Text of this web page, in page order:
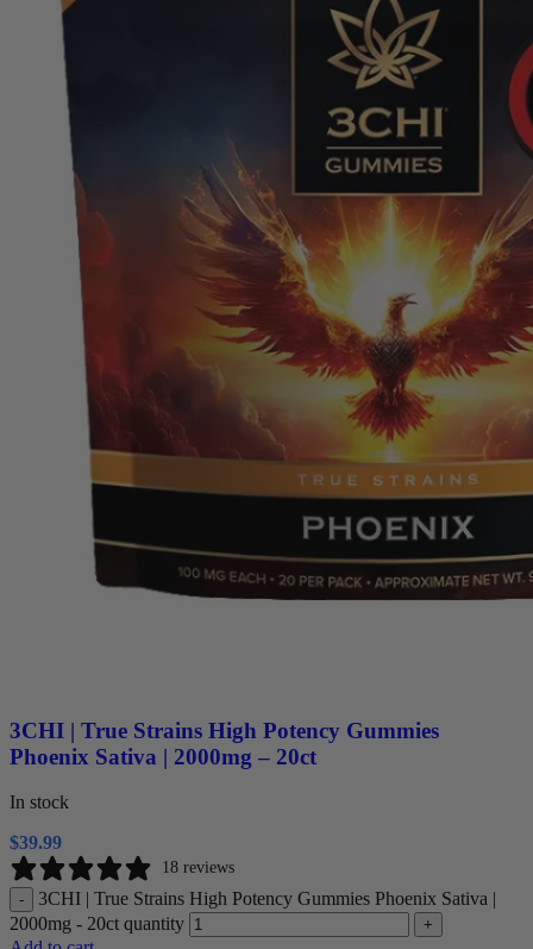
3CHI | True Strains High Potency Gummies
Phoenix Sativa | 2000mg – 20ct
In stock
$39.99
18 reviews
-
3CHI | True Strains High Potency Gummies Phoenix Sativa |
2000mg - 20ct quantity
+